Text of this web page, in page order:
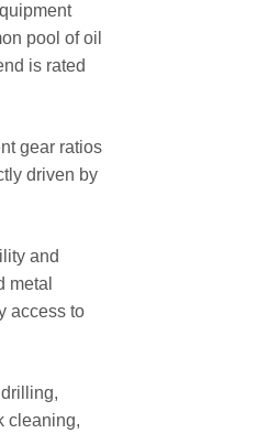
pool of oil
is rated
gear ratios
driven by
and
metal
access to
cleaning,